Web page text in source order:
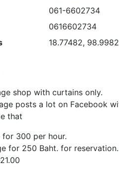
061-6602734
0616602734
18.77482,
shop with curtains only.
posts a lot on Facebook
that
for 300 per hour.
for 250 Baht. for reservation.